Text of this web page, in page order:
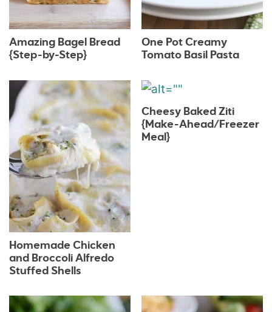
Amazing Bagel Bread
{Step-by-Step}
One Pot Creamy
Tomato Basil Pasta
Homemade Chicken
and Broccoli Alfredo
Stuffed Shells
Cheesy Baked Ziti
{Make-Ahead/Freezer
Meal}